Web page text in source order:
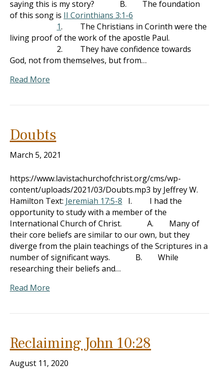
saying this is my story? B. The foundation
of this song is II Corinthians 3:1-6
1. The Christians in Corinth were the
living proof of the work of the apostle Paul.
2. They have confidence towards
God, not from themselves, but from…
Read More
Doubts
March 5, 2021
https://www.lavistachurchofchrist.org/cms/wp-
content/uploads/2021/03/Doubts.mp3 by Jeffrey W.
Hamilton Text: Jeremiah 17:5-8 I. I had the
opportunity to study with a member of the
International Church of Christ. A. Many of
their core beliefs are similar to our own, but they
diverge from the plain teachings of the Scriptures in a
number of significant ways. B. While
researching their beliefs and…
Read More
Reclaiming John 10:28
August 11, 2020